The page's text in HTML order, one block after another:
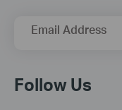
Email Address
Follow Us